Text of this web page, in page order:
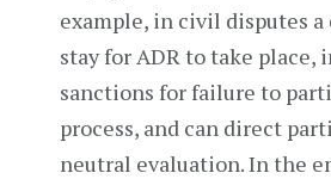
example, in civil disputes a
stay for ADR to take place,
sanctions for failure to
process, and can direct
neutral evaluation. In the